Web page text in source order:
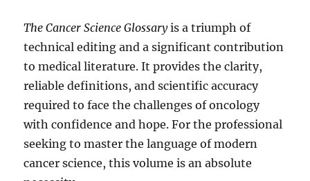
The Cancer Science Glossaryis a triumph of
technical editing and a significant contribution
to medical literature. It provides the clarity,
reliable definitions, and scientific accuracy
required to face the challenges of oncology
with confidence and hope. For the professional
seeking to master the language of modern
cancer science, this volume is an absolute